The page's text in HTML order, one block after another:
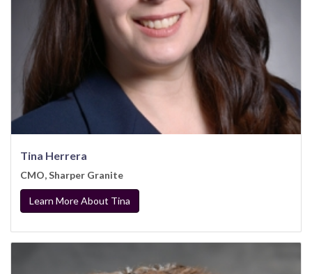
Tina Herrera
CMO, Sharper Granite
Learn More About Tina